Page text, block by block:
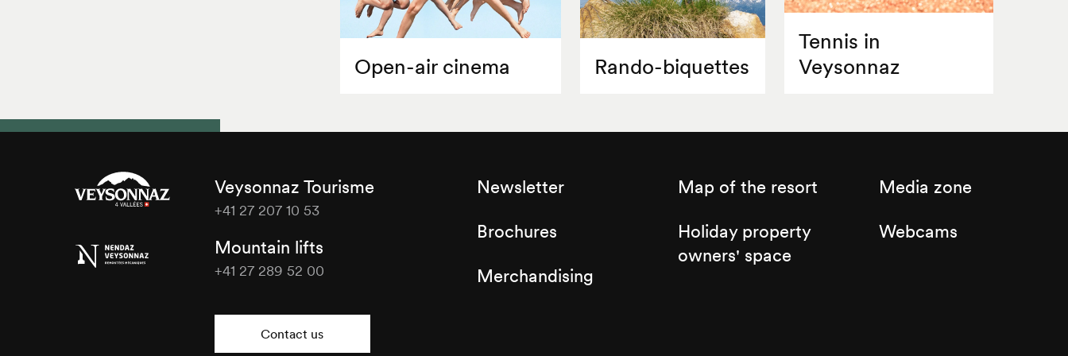
Open-air cinema Rando-biquettes
Tennis in
Veysonnaz
Tourisme
Veysonnaz Tourisme
+41 27 207 10 53
Mountain lifts
+41 27 289 52 00
Contact us
Newsletter
Brochures
Merchandising
Map of the resort
Holiday property
owners' space
Media zone
Webcams